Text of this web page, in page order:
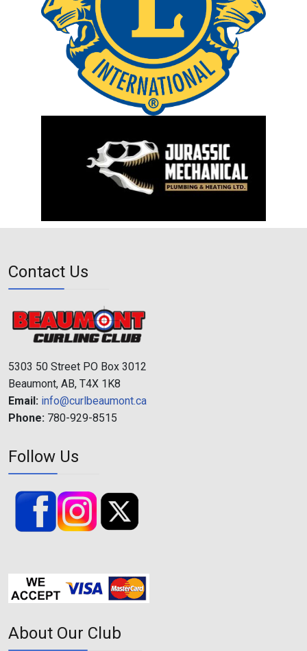
Contact Us
5303 50 Street PO Box 3012
Beaumont, AB, T4X 1K8
Email: info@curlbeaumont.ca
Phone: 780-929-8515
Follow Us
About Our Club